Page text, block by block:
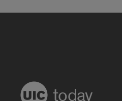
today